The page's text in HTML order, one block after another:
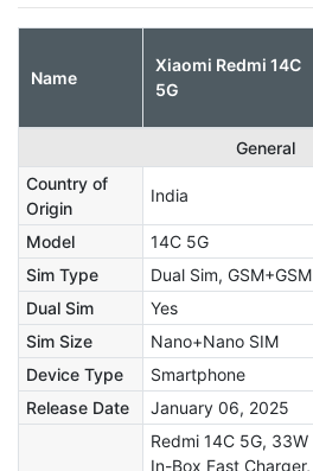
Name
Xiaomi Redmi 14C
5G
General
Country of
Origin
India
Model 14C 5G
Sim Type
Dual Sim, GSM+GSM
Dual Sim
Yes
Sim Size
Nano+Nano SIM
Device Type
Smartphone
Release Date
January 06, 2025
Redmi 14C 5G, 33W
In-Box Fast Charger,